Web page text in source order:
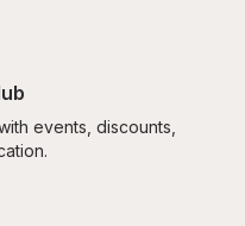
events, discounts,